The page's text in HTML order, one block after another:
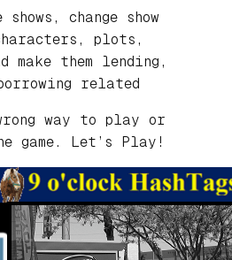
change show
plots,
make them lending,
related
way to play or
game. Let’s Play!